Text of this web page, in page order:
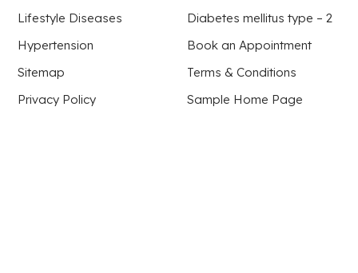
Lifestyle Diseases
Diabetes mellitus type – 2
Hypertension
Book an Appointment
Sitemap
Terms & Conditions
Privacy Policy
Sample Home Page